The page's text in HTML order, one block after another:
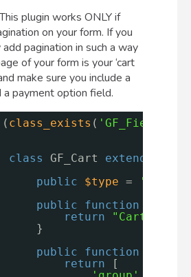
plugin works ONLY if
on your form. If you
pagination in such a way
of your form is your ‘cart
make sure you include a
a payment option field.
( class_exists ( 'GF_Field'
class
GF_Cart extends
public
$type =
public
function
return
"Cart
}
public
function
return
[